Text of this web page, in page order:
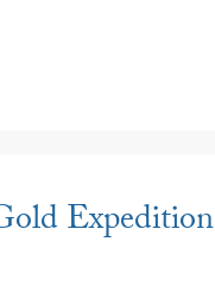
Expedition